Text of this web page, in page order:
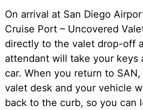
On arrival at San Diego
Cruise Port – Uncovered
directly to the valet drop-off
attendant will take your keys
car. When you return to
valet desk and your vehicle
back to the curb, so you can